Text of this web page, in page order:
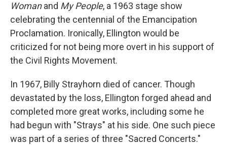
Womanand My People, a 1963 stage show
celebrating the centennial of the Emancipation
Proclamation. Ironically, Ellington would be
criticized for not being more overt in his support of
the Civil Rights Movement.
In 1967, Billy Strayhorn died of cancer. Though
devastated by the loss, Ellington forged ahead and
completed more great works, including some he
had begun with "Strays" at his side. One such piece
was part of a series of three "Sacred Concerts."